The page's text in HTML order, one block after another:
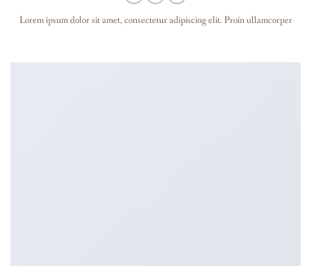
Lorem ipsum dolor sit amet, consectetur adipiscing elit. Proin ullamcorper